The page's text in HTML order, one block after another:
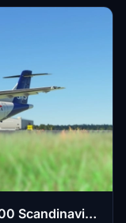
Scandinavian